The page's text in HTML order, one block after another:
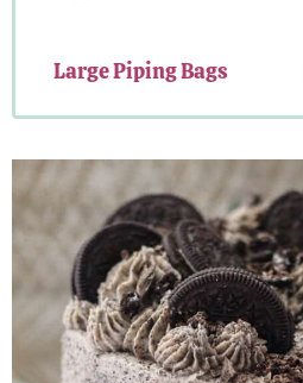
Large Piping Bags